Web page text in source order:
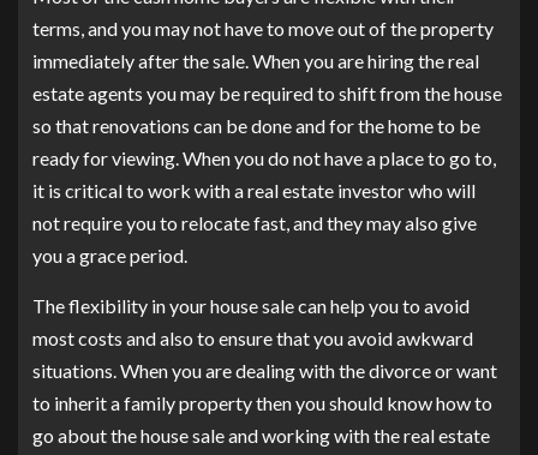
terms, and you may not have to move out of the property
immediately after the sale. When you are hiring the real
estate agents you may be required to shift from the house
so that renovations can be done and for the home to be
ready for viewing. When you do not have a place to go to,
it is critical to work with a real estate investor who will
not require you to relocate fast, and they may also give
you a grace period.
The flexibility in your house sale can help you to avoid
most costs and also to ensure that you avoid awkward
situations. When you are dealing with the divorce or want
to inherit a family property then you should know how to
go about the house sale and working with the real estate